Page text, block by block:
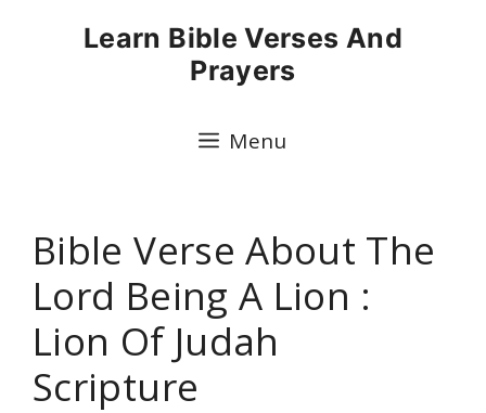
Learn Bible Verses And
Prayers
Menu
Bible Verse About The
Lord Being A Lion :
Lion Of Judah
Scripture